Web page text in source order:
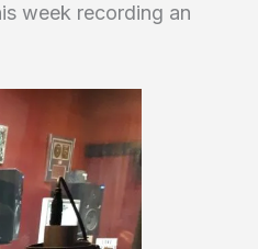
week recording an